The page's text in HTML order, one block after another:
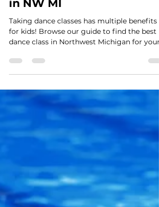
Feb 2, 2023
3 min read
Top Dance Classes for Kids
in NW MI
Taking dance classes has multiple benefits
dance class in Northwest Michigan for your
littles!